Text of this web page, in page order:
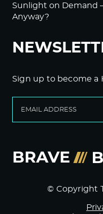
Sunlight on Demand
Anyway?
Sign up to become a
© Copyright